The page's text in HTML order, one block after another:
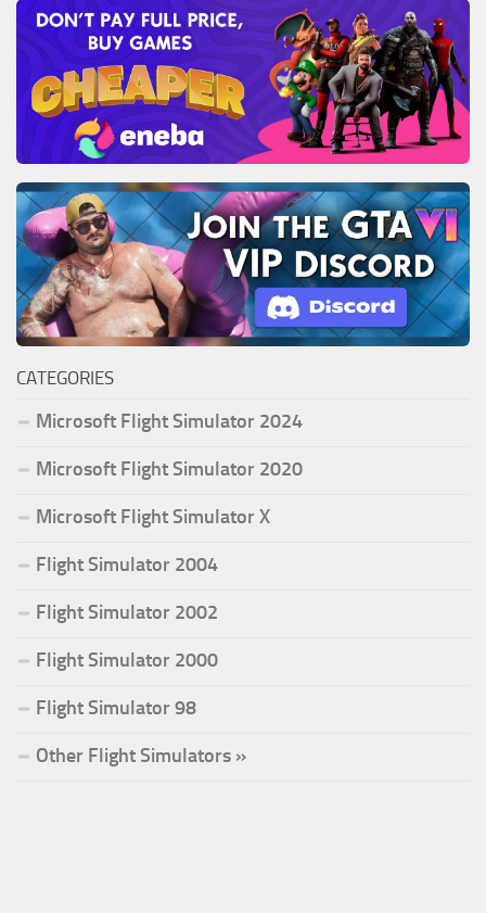
CATEGORIES
Microsoft Flight Simulator 2024
Microsoft Flight Simulator 2020
Microsoft Flight Simulator X
Flight Simulator 2004
Flight Simulator 2002
Flight Simulator 2000
Flight Simulator 98
Other Flight Simulators »